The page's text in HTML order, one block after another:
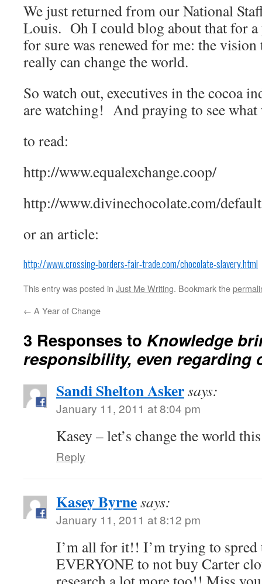
We just returned from our National
Louis. Oh I could blog about that for
for sure was renewed for me: the vision
really can change the world.
So watch out, executives in the cocoa
are watching! And praying to see
to read:
http://www.equalexchange.coop/
http://www.divinechocolate.com/
or an article:
http://www.crossing-borders-fair-trade.com/chocolate-slavery.html
This entry was posted in Just Me Writing. Bookmark the
← A Year of Change
3 Responses to Knowledge
responsibility, even regarding
Sandi Shelton Askersays:
January 11, 2011 at 8:04 pm
Kasey – let’s change the world
Reply
Kasey Byrnesays:
January 11, 2011 at 8:12 pm
I’m all for it!! I’m trying to
EVERYONE to not buy Carter